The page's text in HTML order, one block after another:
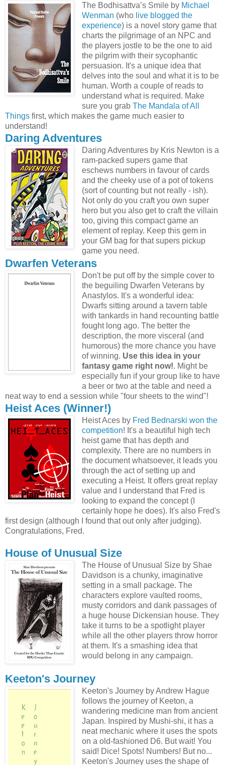
The Bodhisattva’s Smile by Michael
Wenman (who live blogged the
experience) is a novel story game that
charts the pilgrimage of an NPC and
the players jostle to be the one to aid
the pilgrim with their sycophantic
persuasion. It's a unique idea that
delves into the soul and what it is to be
human. Worth a couple of reads to
understand what is required. Make
sure you grab The Mandala of All
Things first, which makes the game much easier to
understand!
Daring Adventures
Daring Adventures by Kris Newton is a
ram-packed supers game that
eschews numbers in favour of cards
and the cheeky use of a pot of tokens
(sort of counting but not really - ish).
Not only do you craft you own super
hero but you also get to craft the villain
too, giving this compact game an
element of replay. Keep this gem in
your GM bag for that supers pickup
game you need.
Dwarfen Veterans
Don't be put off by the simple cover to
the beguiling Dwarfen Veterans by
Anastylos. It's a wonderful idea:
Dwarfs sitting around a tavern table
with tankards in hand recounting battle
fought long ago. The better the
description, the more visceral (and
humorous) the more chance you have
of winning. Use this idea in your
fantasy game right now!. Might be
especially fun if your group like to have
a beer or two at the table and need a
neat way to end a session while "four sheets to the wind"!
Heist Aces (Winner!)
Heist Aces by Fred Bednarski won the
competition! It's a beautiful high tech
heist game that has depth and
complexity. There are no numbers in
the document whatsoever, it leads you
through the act of setting up and
executing a Heist. It offers great replay
value and I understand that Fred is
looking to expand the concept (I
certainly hope he does). It's also Fred's
first design (although I found that out only after judging).
Congratulations, Fred.
House of Unusual Size
The House of Unusual Size by Shae
Davidson is a chunky, imaginative
setting in a small package. The
characters explore vaulted rooms,
musty corridors and dank passages of
a huge house Dickensian house. They
take it turns to be a spotlight player
while all the other players throw horror
at them. It's a smashing idea that
would belong in any campaign.
Keeton's Journey
Keeton's Journey by Andrew Hague
follows the journey of Keeton, a
wandering medicine man from ancient
Japan. Inspired by Mushi-shi, it has a
neat mechanic where it uses the spots
on a old-fashioned D6. But wait! You
said! Dice! Spots! Numbers! But no...
Keeton's Journey uses the shape of